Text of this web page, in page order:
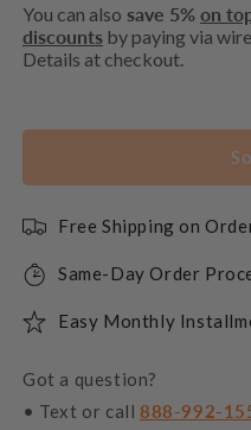
You can also save 5% on
discounts by paying via
Details at checkout.
Free Shipping on
Same-Day Order
Easy Monthly
Got a question?
• Text or call 888-992-